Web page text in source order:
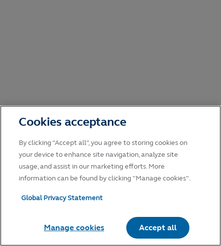
Cookies acceptance
By clicking “Accept all”, you agree to storing cookies on
your device to enhance site navigation, analyze site
usage, and assist in our marketing efforts. More
information can be found by clicking "Manage cookies".
Global Privacy Statement
Manage cookies Accept all